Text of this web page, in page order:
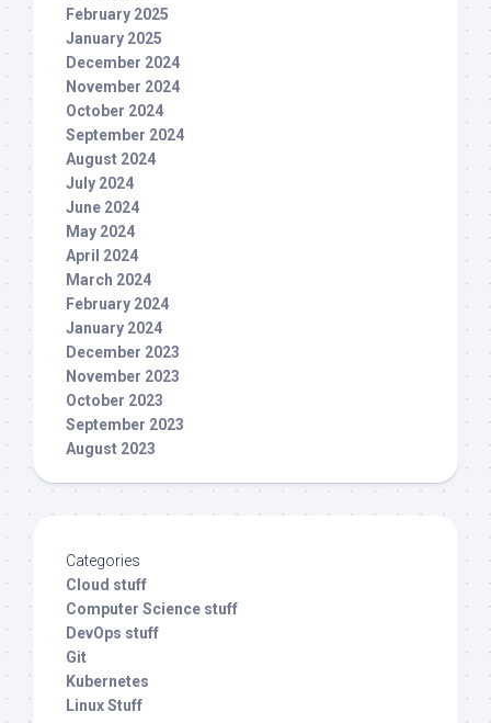
February 2025
January 2025
December 2024
November 2024
October 2024
September 2024
August 2024
July 2024
June 2024
May 2024
April 2024
March 2024
February 2024
January 2024
December 2023
November 2023
October 2023
September 2023
August 2023
Categories
Cloud stuff
Computer Science stuff
DevOps stuff
Git
Kubernetes
Linux Stuff